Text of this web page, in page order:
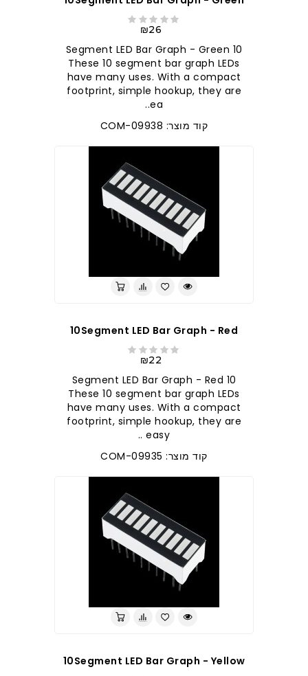
₪26
10 Segment LED Bar Graph - Green
These 10 segment bar graph LEDs
have many uses. With a compact
footprint, simple hookup, they are
ea..
קוד מוצר: COM-09938
10Segment LED Bar Graph - Red
₪22
10 Segment LED Bar Graph - Red
These 10 segment bar graph LEDs
have many uses. With a compact
footprint, simple hookup, they are
easy ..
קוד מוצר: COM-09935
10Segment LED Bar Graph - Yellow